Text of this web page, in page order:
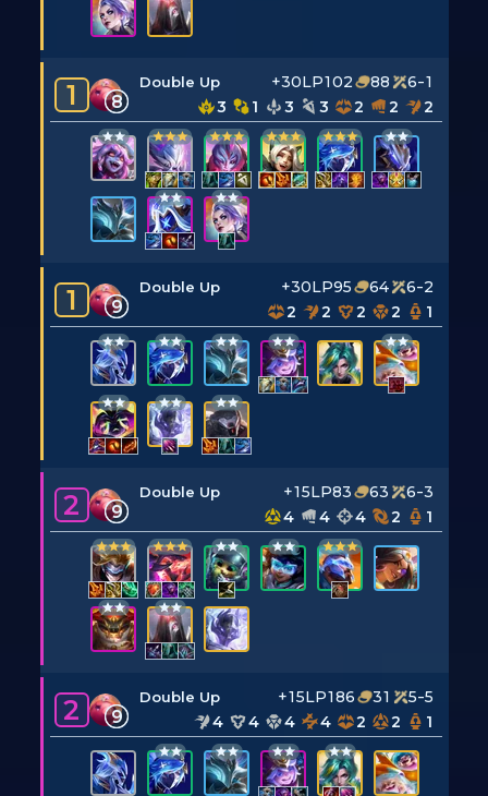
1 8
Double Up +30LP102 88
6-1
3
1 3 3 2 2 2
1 9
Double Up +30LP95 64
6-2
2
2 2 2 1
2 9
Double Up +15LP83 63
6-3
4
4 4 2 1
2 9
Double Up +15LP186 31
5-5
4
4 4 4 2 2 1